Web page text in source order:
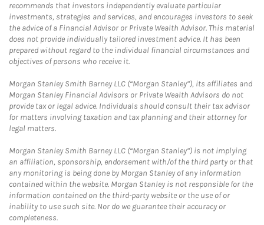
recommends that investors independently evaluate particular
investments, strategies and services, and encourages investors to seek
the advice of a Financial Advisor or Private Wealth Advisor. This material
does not provide individually tailored investment advice. It has been
prepared without regard to the individual financial circumstances and
objectives of persons who receive it.
Morgan Stanley Smith Barney LLC (“Morgan Stanley”), its affiliates and
Morgan Stanley Financial Advisors or Private Wealth Advisors do not
provide tax or legal advice. Individuals should consult their tax advisor
for matters involving taxation and tax planning and their attorney for
legal matters.
Morgan Stanley Smith Barney LLC (“Morgan Stanley”) is not implying
an affiliation, sponsorship, endorsement with/of the third party or that
any monitoring is being done by Morgan Stanley of any information
contained within the website. Morgan Stanley is not responsible for the
information contained on the third-party website or the use of or
inability to use such site. Nor do we guarantee their accuracy or
completeness.